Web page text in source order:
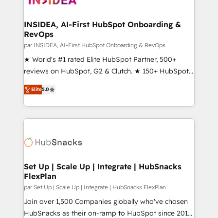
scale. 🏆 HubSpot’s CEO called us “the partner of the
future.” Others agree it is proof of trust built through
measurable impact.
INSIDEA, AI-First HubSpot Onboarding &
RevOps
par INSIDEA, AI-First HubSpot Onboarding & RevOps
★ World's #1 rated Elite HubSpot Partner, 500+
reviews on HubSpot, G2 & Clutch. ★ 150+ HubSpot
Certified Experts & Trainers across the team ★
1,500+ implementations across five continents ★ AI-
First, RevOps-led, Onboarding obsessed ★
Company of the Year 2024/25 INSIDEA helps
engine. We onboard your team, migrate your data,
from week one, in your time zone. What we do ➤
Onboarding: Live in weeks, with workflows built
around your business, not a template. ➤ Migration:
Move from any legacy CRM. Zero downtime, full data
integrity. ➤ Implementation: Configure HubSpot to
Elite5.0
Set Up | Scale Up | Integrate | HubSnacks
FlexPlan
par Set Up | Scale Up | Integrate | HubSnacks FlexPlan
Join over 1,500 Companies globally who've chosen
HubSnacks as their on-ramp to HubSpot since 2014